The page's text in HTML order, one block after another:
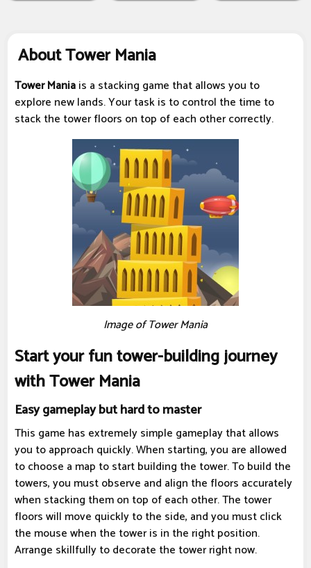
About Tower Mania
Tower Maniais a stacking game that allows you to
explore new lands. Your task is to control the time to
stack the tower floors on top of each other correctly.
Image of Tower Mania
Start your fun tower-building journey
with Tower Mania
Easy gameplay but hard to master
This game has extremely simple gameplay that allows
you to approach quickly. When starting, you are allowed
to choose a map to start building the tower. To build the
towers, you must observe and align the floors accurately
when stacking them on top of each other. The tower
floors will move quickly to the side, and you must click
the mouse when the tower is in the right position.
Arrange skillfully to decorate the tower right now.